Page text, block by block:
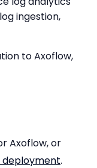
ingestion,
to Axoflow,
Axoflow, or
.